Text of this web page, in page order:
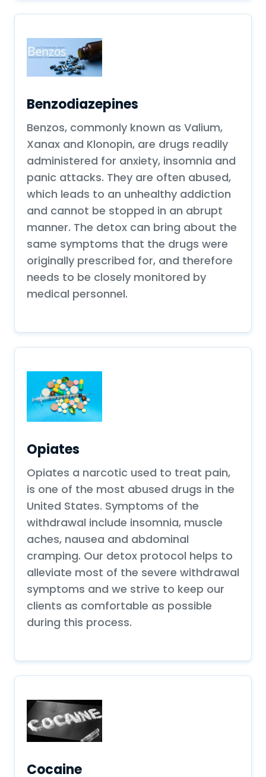
Benzodiazepines
Benzos, commonly known as Valium,
Xanax and Klonopin, are drugs readily
administered for anxiety, insomnia and
panic attacks. They are often abused,
which leads to an unhealthy addiction
and cannot be stopped in an abrupt
manner. The detox can bring about the
same symptoms that the drugs were
originally prescribed for, and therefore
needs to be closely monitored by
medical personnel.
Opiates
Opiates a narcotic used to treat pain,
is one of the most abused drugs in the
United States. Symptoms of the
withdrawal include insomnia, muscle
aches, nausea and abdominal
cramping. Our detox protocol helps to
alleviate most of the severe withdrawal
symptoms and we strive to keep our
clients as comfortable as possible
during this process.
Cocaine